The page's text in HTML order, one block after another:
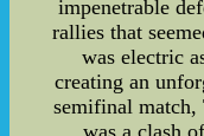
impenetrable
rallies that
was electric
creating an
semifinal match,